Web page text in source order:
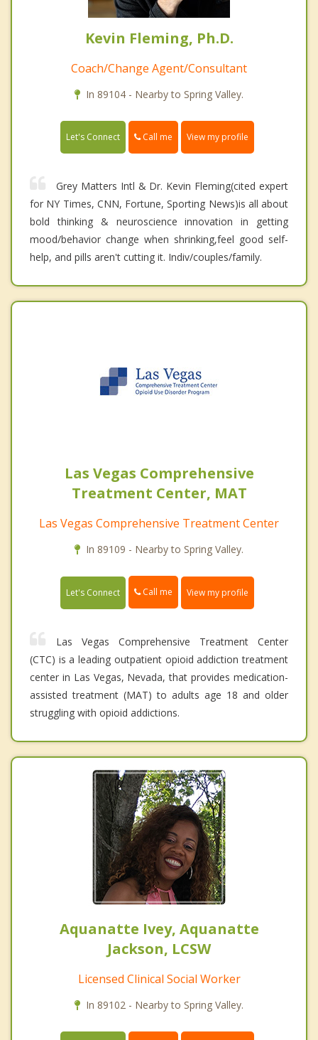
Kevin Fleming, Ph.D.
Coach/Change Agent/Consultant
In 89104 - Nearby to Spring Valley.
Let's Connect Call me View my profile
Grey Matters Intl & Dr. Kevin Fleming(cited expert
for NY Times, CNN, Fortune, Sporting News)is all about
bold thinking & neuroscience innovation in getting
mood/behavior change when shrinking,feel good self-
help, and pills aren't cutting it. Indiv/couples/family.
Las Vegas Comprehensive
Treatment Center, MAT
Las Vegas Comprehensive Treatment Center
In 89109 - Nearby to Spring Valley.
Let's Connect Call me View my profile
Las Vegas Comprehensive Treatment Center
(CTC) is a leading outpatient opioid addiction treatment
center in Las Vegas, Nevada, that provides medication-
assisted treatment (MAT) to adults age 18 and older
struggling with opioid addictions.
Aquanatte Ivey, Aquanatte
Jackson, LCSW
Licensed Clinical Social Worker
In 89102 - Nearby to Spring Valley.